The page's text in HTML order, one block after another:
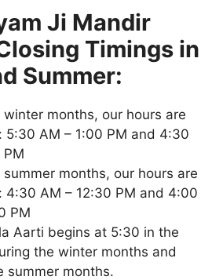
Ji Mandir
Timings in
Summer:
winter months, our hours are
5:30 AM – 1:00 PM and 4:30
summer months, our hours are
4:30 AM – 12:30 PM and 4:00
PM
Aarti begins at 5:30 in the
the winter months and
summer months.